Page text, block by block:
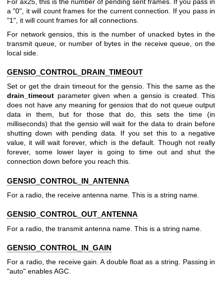
a "0", it will count frames for the current connection. If you pass in
"1", it will count frames for all connections.
For network gensios, this is the number of unacked bytes in the
transmit queue, or number of bytes in the receive queue, on the
local side.
GENSIO_CONTROL_DRAIN_TIMEOUT
Set or get the drain timeout for the gensio. This the same as the
drain_timeout parameter given when a gensio is created. This
does not have any meaning for gensios that do not queue output
data in them, but for those that do, this sets the time (in
milliseconds) that the gensio will wait for the data to drain before
shutting down with pending data. If you set this to a negative
value, it will wait forever, which is the default. Though not really
forever, some lower layer is going to time out and shut the
connection down before you reach this.
GENSIO_CONTROL_IN_ANTENNA
For a radio, the receive antenna name. This is a string name.
GENSIO_CONTROL_OUT_ANTENNA
For a radio, the transmit antenna name. This is a string name.
GENSIO_CONTROL_IN_GAIN
For a radio, the receive gain. A double float as a string. Passing in
"auto" enables AGC.